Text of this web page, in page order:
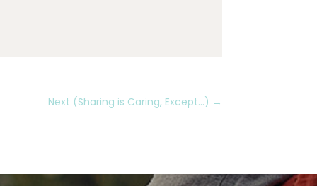
Next (Sharing is Caring, Except...) →